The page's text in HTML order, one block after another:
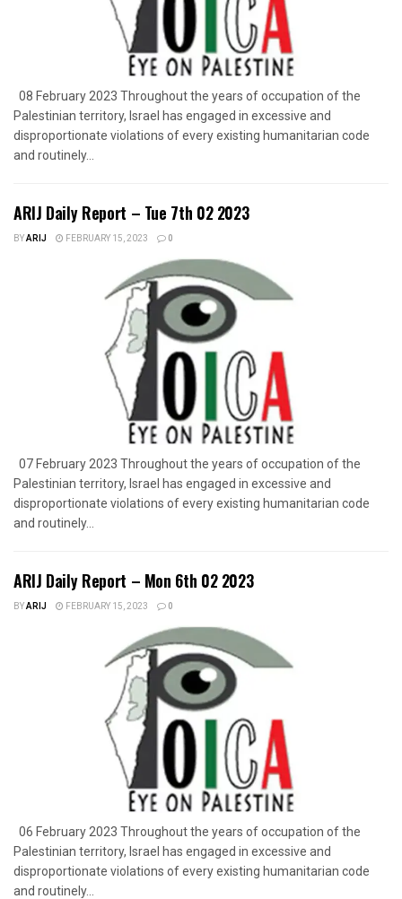
08 February 2023 Throughout the years of occupation of the
Palestinian territory, Israel has engaged in excessive and
disproportionate violations of every existing humanitarian code
and routinely...
ARIJ Daily Report – Tue 7th 02 2023
BYARIJ FEBRUARY 15, 2023 0
07 February 2023 Throughout the years of occupation of the
Palestinian territory, Israel has engaged in excessive and
disproportionate violations of every existing humanitarian code
and routinely...
ARIJ Daily Report – Mon 6th 02 2023
BYARIJ FEBRUARY 15, 2023 0
06 February 2023 Throughout the years of occupation of the
Palestinian territory, Israel has engaged in excessive and
disproportionate violations of every existing humanitarian code
and routinely...